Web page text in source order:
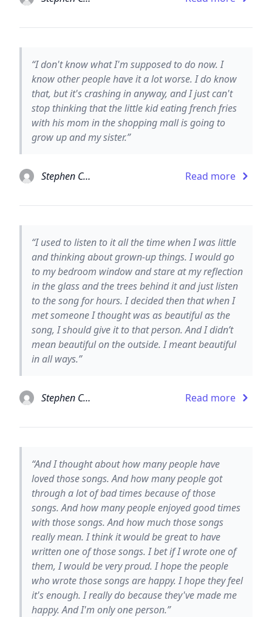
“I don't know what I'm supposed to do now. I
know other people have it a lot worse. I do know
that, but it's crashing in anyway, and I just can't
stop thinking that the little kid eating french fries
with his mom in the shopping mall is going to
grow up and my sister.”
Stephen Chbosky Read more
“I used to listen to it all the time when I was little
and thinking about grown-up things. I would go
to my bedroom window and stare at my reflection
in the glass and the trees behind it and just listen
to the song for hours. I decided then that when I
met someone I thought was as beautiful as the
song, I should give it to that person. And I didn’t
mean beautiful on the outside. I meant beautiful
in all ways.”
Stephen Chbosky Read more
“And I thought about how many people have
loved those songs. And how many people got
through a lot of bad times because of those
songs. And how many people enjoyed good times
with those songs. And how much those songs
really mean. I think it would be great to have
written one of those songs. I bet if I wrote one of
them, I would be very proud. I hope the people
who wrote those songs are happy. I hope they feel
it's enough. I really do because they've made me
happy. And I'm only one person.”